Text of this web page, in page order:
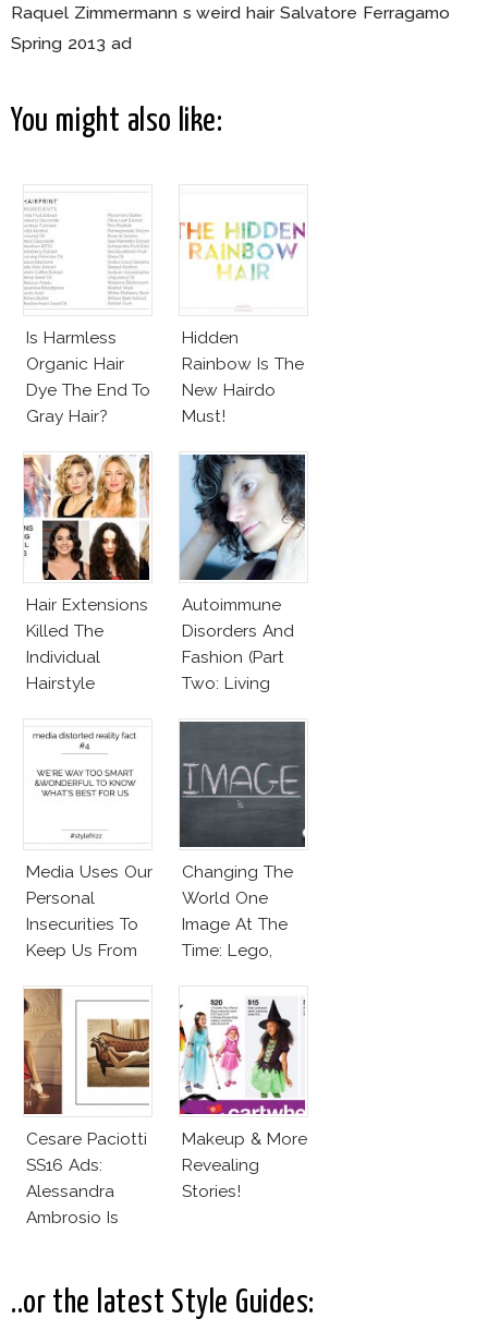
Raquel Zimmermann s weird hair Salvatore Ferragamo
Spring 2013 ad
You might also like:
Is Harmless
Organic Hair
Dye The End To
Gray Hair?
Hidden
Rainbow Is The
New Hairdo
Must!
Hair Extensions
Killed The
Individual
Hairstyle
Autoimmune
Disorders And
Fashion (Part
Two: Living
Diseased Hair)
Media Uses Our
Personal
Insecurities To
Keep Us From
Expressing Our
Style
Changing The
World One
Image At The
Time: Lego,
Cesare Paciotti
SS16 Ads:
Alessandra
Ambrosio Is
Makeup & More
Revealing
Stories!
..or the latest Style Guides: